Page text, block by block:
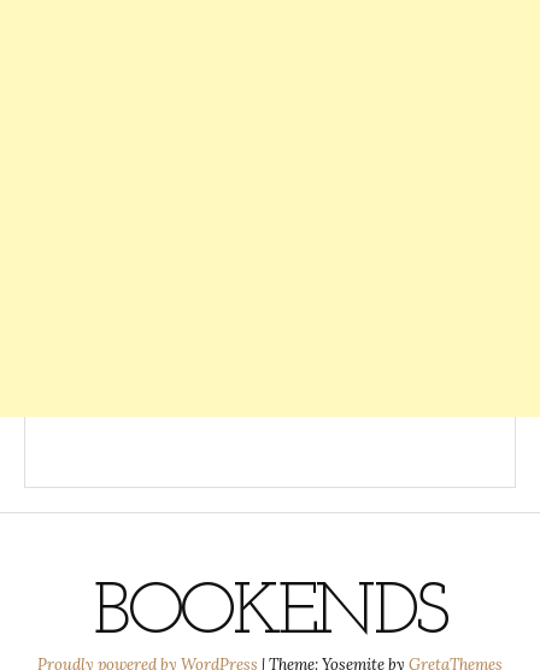
BOOKENDS
Proudly powered by WordPress |Theme: Yosemite by GretaThemes